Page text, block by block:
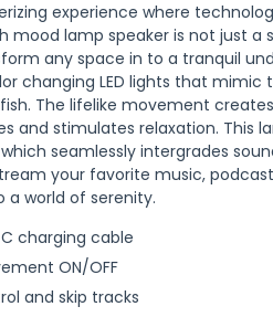
experience where
mood lamp speaker is not just a
any space in to a tranquil
changing LED lights that mimic
The lifelike movement
and stimulates relaxation. This
seamlessly intergrades
your favorite music,
a world of serenity.
C charging cable
ON/OFF
and skip tracks